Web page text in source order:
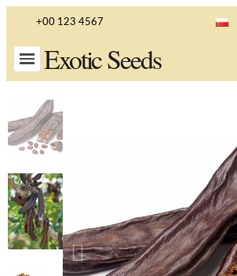
+00 123 4567
Exotic Seeds